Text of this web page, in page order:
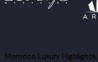
Morocco Luxury Highlights